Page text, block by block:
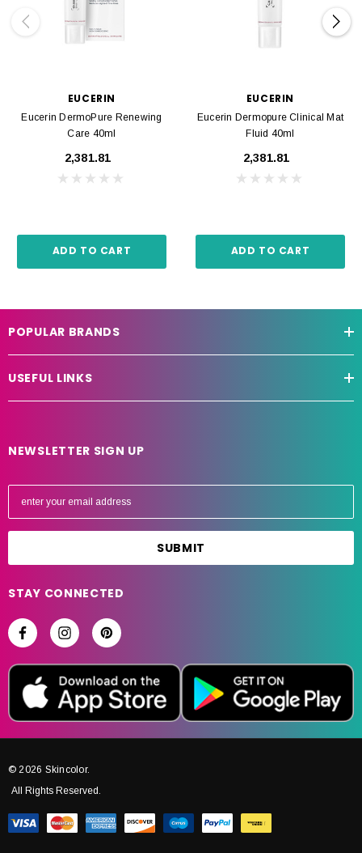
EUCERIN
Eucerin DermoPure Renewing
Care 40ml
₹2,381.81
ADD TO CART
EUCERIN
Eucerin Dermopure Clinical Mat
Fluid 40ml
₹2,381.81
ADD TO CART
POPULAR BRANDS
USEFUL LINKS
NEWSLETTER SIGN UP
E
l
d
r
e
STAY CONNECTED
© 2026 Skincolor.
All Rights Reserved.